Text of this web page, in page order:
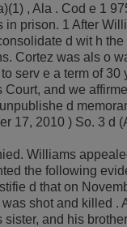
, Ala . Cod e 1
in prison. 1 After
d wit h
Cortez was als o
serv e a term of 30
and we
d
17, 2010 ) So. 3 d
Williams
the following
d that on
shot and killed .
sister, and his